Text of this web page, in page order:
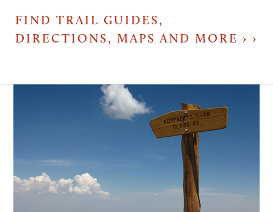
FIND TRAIL GUIDES,
DIRECTIONS, MAPS AND MORE ›